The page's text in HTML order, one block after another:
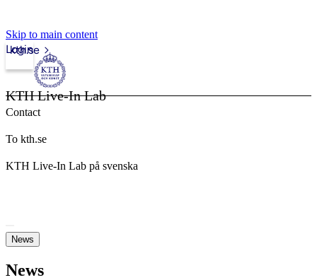
Skip to main content
kth.se
Login
KTH Live-In Lab
Contact
To kth.se
KTH Live-In Lab på svenska
News
News